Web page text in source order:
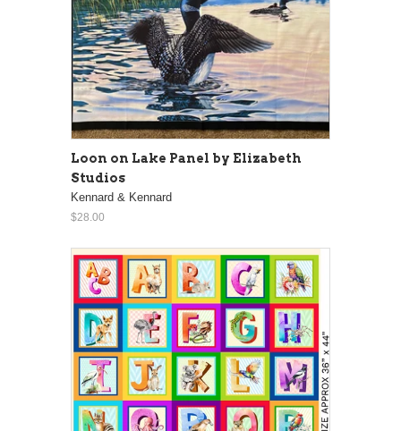
Loon on Lake Panel by Elizabeth
Studios
Kennard & Kennard
$28.00